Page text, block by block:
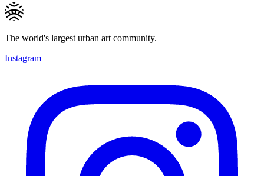
The world's largest urban art community.
Instagram